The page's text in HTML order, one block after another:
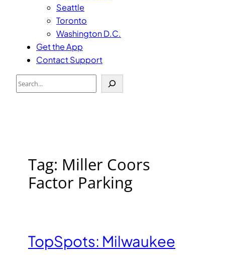
Seattle
Toronto
Washington D.C.
Get the App
Contact Support
Search
Tag: Miller Coors
Factor Parking
TopSpots: Milwaukee